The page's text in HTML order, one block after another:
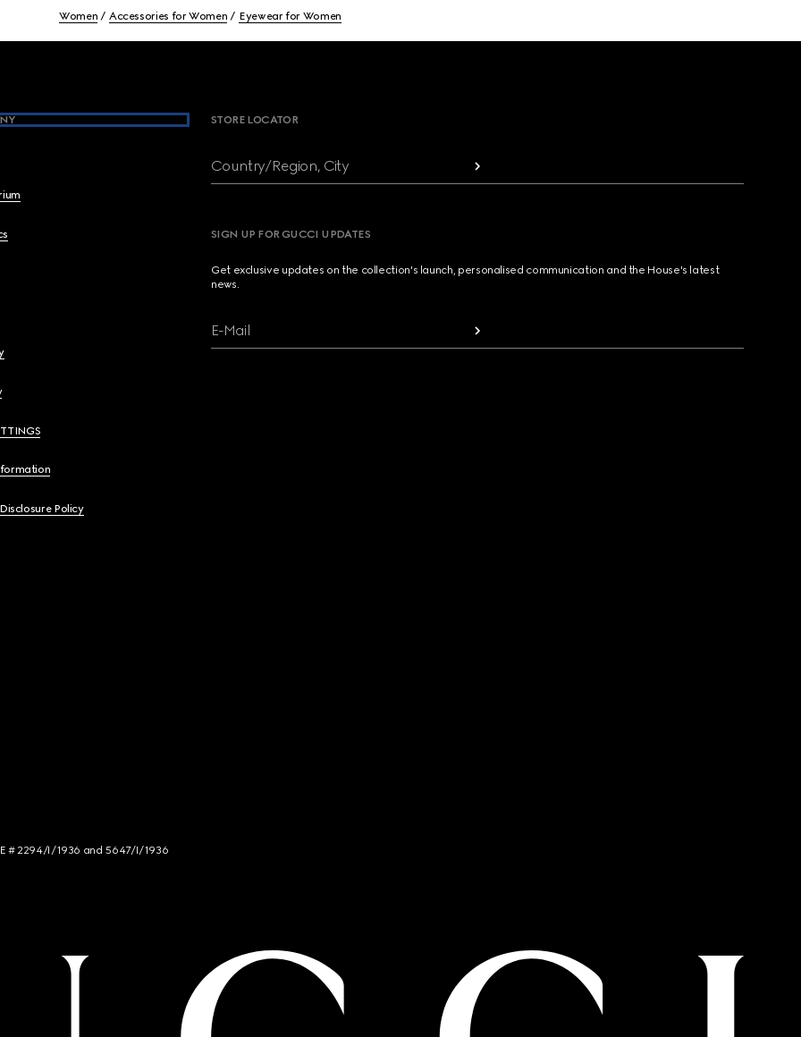
Women Accessories for Women Eyewear for Women
Policy
STORE LOCATOR
Country/Region, City
SIGN UP FOR GUCCI UPDATES
Get exclusive updates on the collection's launch, personalised communication and the House's latest
news.
E-Mail
# 2294/I/1936 and 5647/I/1936